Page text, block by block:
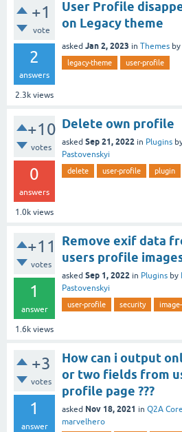
+1
vote
2
answers
2.3k views
User Profile
on Legacy theme
asked Jan 2, 2023 in Themes by
legacy-theme user-profile
+10
votes
0
answers
1.0k views
Delete own profile
asked Sep 21, 2022 in Plugins
Pastovenskyi
delete user-profile plugin
+11
votes
1
answer
1.6k views
Remove exif data
users profile
asked Sep 1, 2022 in Plugins by
Pastovenskyi
user-profile security
+3
votes
1
answer
How can i output
or two fields from
profile page ???
asked Nov 18, 2021 in Q2A Core
marvelhero